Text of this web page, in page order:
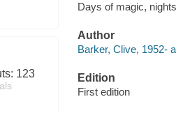
123
Days of magic,
Author
Barker, Clive, 1952-
Edition
First edition